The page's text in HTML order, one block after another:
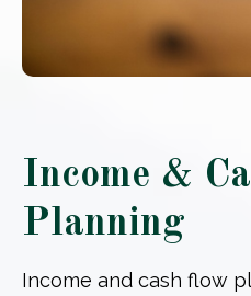
Income &
Planning
Income and cash flow